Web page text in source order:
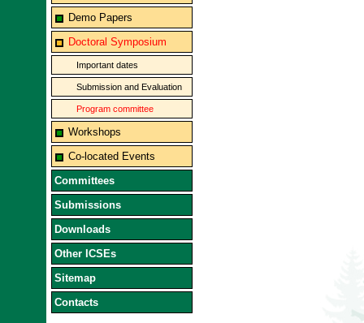
Demo Papers
Doctoral Symposium
Important dates
Submission and Evaluation
Program committee
Workshops
Co-located Events
Committees
Submissions
Downloads
Other ICSEs
Sitemap
Contacts